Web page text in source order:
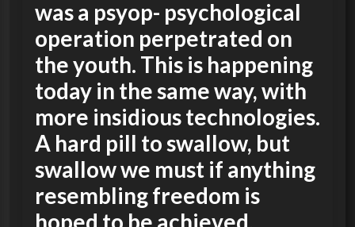
was a psyop- psychological
operation perpetrated on
the youth. This is happening
today in the same way, with
more insidious technologies.
A hard pill to swallow, but
swallow we must if anything
resembling freedom is
hoped to be achieved.